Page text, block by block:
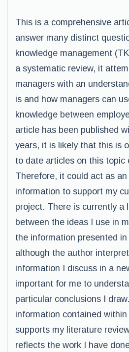
This is a comprehensive
answer many distinct
knowledge management
a systematic review, it
managers with an
is and how managers can
knowledge between
article has been published
years, it is likely that this is
to date articles on this topic
Therefore, it could act as
information to support my
project. There is currently a
between the ideas I use in
the information presented
although the author
information I discuss in a
important for me to
particular conclusions I
information contained
supports my literature
reflects the work I have